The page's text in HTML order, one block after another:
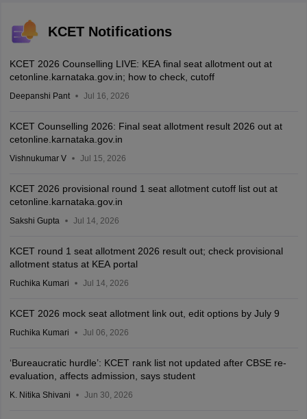
KCET Notifications
KCET 2026 Counselling LIVE: KEA final seat allotment out at
cetonline.karnataka.gov.in; how to check, cutoff
Deepanshi Pant Jul 16, 2026
KCET Counselling 2026: Final seat allotment result 2026 out at
cetonline.karnataka.gov.in
Vishnukumar V Jul 15, 2026
KCET 2026 provisional round 1 seat allotment cutoff list out at
cetonline.karnataka.gov.in
Sakshi Gupta Jul 14, 2026
KCET round 1 seat allotment 2026 result out; check provisional
allotment status at KEA portal
Ruchika Kumari Jul 14, 2026
KCET 2026 mock seat allotment link out, edit options by July 9
Ruchika Kumari Jul 06, 2026
‘Bureaucratic hurdle’: KCET rank list not updated after CBSE re-
evaluation, affects admission, says student
K. Nitika Shivani Jun 30, 2026